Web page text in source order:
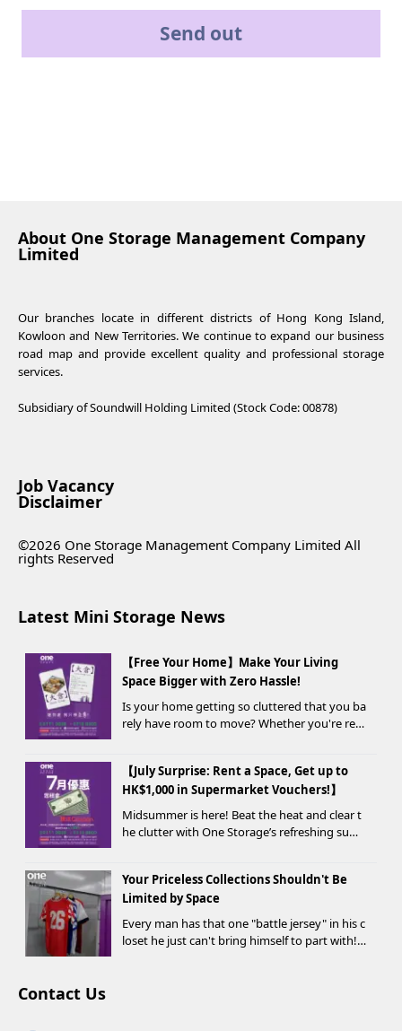
Send out
About One Storage Management Company
Limited
Our branches locate in different districts of Hong Kong Island,
Kowloon and New Territories. We continue to expand our business
road map and provide excellent quality and professional storage
services.
Subsidiary of Soundwill Holding Limited (Stock Code: 00878)
Job Vacancy
Disclaimer
©2026 One Storage Management Company Limited All
rights Reserved
Latest Mini Storage News
【Free Your Home】Make Your Living
Space Bigger with Zero Hassle!
Is your home getting so cluttered that you ba
rely have room to move? Whether you're ren
【July Surprise: Rent a Space, Get up to
HK$1,000 in Supermarket Vouchers!】
Midsummer is here! Beat the heat and clear t
he clutter with One Storage’s refreshing sum
d criteria can receive up to HK$1,000 in Supe...
Your Priceless Collections Shouldn't Be
Limited by Space
Every man has that one "battle jersey" in his c
loset he just can't bring himself to part with!
Contact Us